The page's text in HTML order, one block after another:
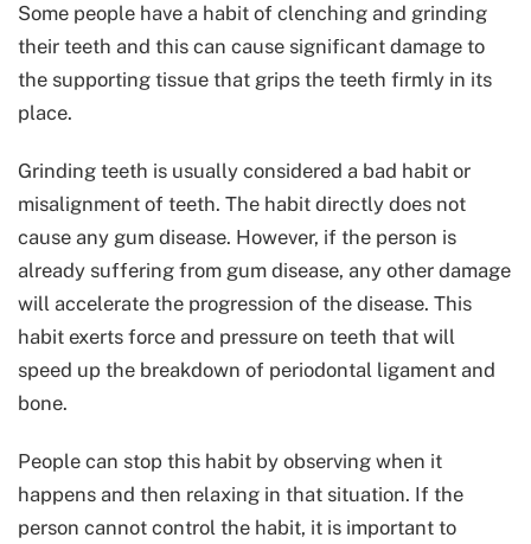
Some people have a habit of clenching and grinding
their teeth and this can cause significant damage to
the supporting tissue that grips the teeth firmly in its
place.
Grinding teeth is usually considered a bad habit or
misalignment of teeth. The habit directly does not
cause any gum disease. However, if the person is
already suffering from gum disease, any other damage
will accelerate the progression of the disease. This
habit exerts force and pressure on teeth that will
speed up the breakdown of periodontal ligament and
bone.
People can stop this habit by observing when it
happens and then relaxing in that situation. If the
person cannot control the habit, it is important to